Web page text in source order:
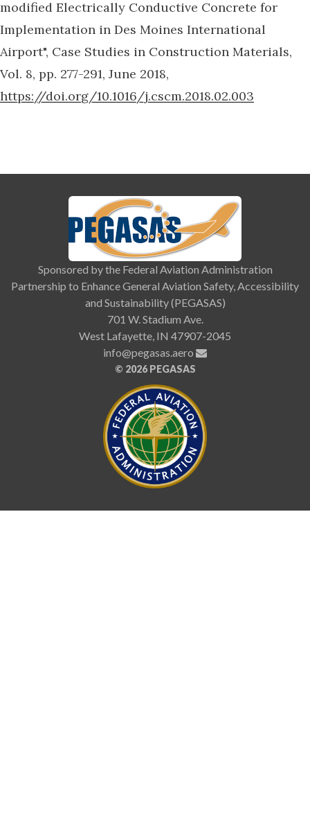
modified Electrically Conductive Concrete for
Implementation in Des Moines International
Airport", Case Studies in Construction Materials,
Vol. 8, pp. 277-291, June 2018,
https://doi.org/10.1016/j.cscm.2018.02.003
Sponsored by the Federal Aviation Administration
Partnership to Enhance General Aviation Safety, Accessibility
and Sustainability (PEGASAS)
701 W. Stadium Ave.
West Lafayette, IN 47907-2045
info@pegasas.aero
© 2026 PEGASAS